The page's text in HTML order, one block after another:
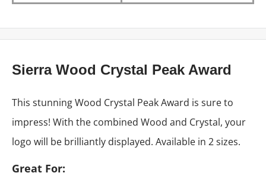
Sierra Wood Crystal Peak Award
This stunning Wood Crystal Peak Award is sure to
impress! With the combined Wood and Crystal, your
logo will be brilliantly displayed. Available in 2 sizes.
Great For: